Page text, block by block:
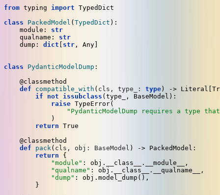
from typing import TypedDict
class
PackedModel ( TypedDict ):
    module:
str
    qualname:
str
    dump:
dict str , Any
class PydanticModelDump :
    @classmethod
def
compatible_with ( cls, type_: type ) -> Literal
if
not issubclass (type_, BaseModel):
raise TypeError(
"PydanticModelDump requires a type
            )
return True
    @classmethod
def
pack ( cls, obj: BaseModel ) -> PackedModel:
return {
"module" : obj.__class__.__module__,
"qualname" : obj.__class__.__qualname__,
"dump" : obj.model_dump(),
        }